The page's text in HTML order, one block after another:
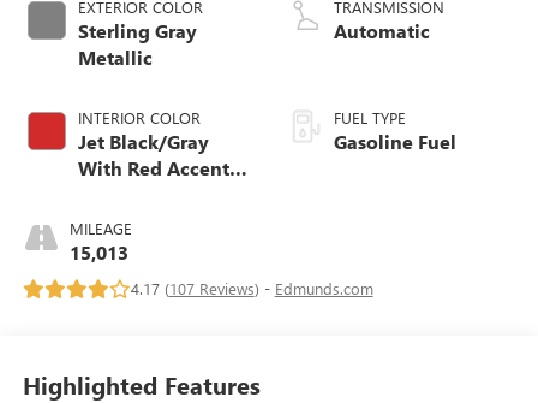
EXTERIOR COLOR
Sterling Gray
Metallic
INTERIOR COLOR
Jet Black/Gray
With Red Accents,
MILEAGE
15,013
TRANSMISSION
Automatic
FUEL TYPE
Gasoline Fuel
4.17 (107 Reviews) - Edmunds.com
Highlighted Features